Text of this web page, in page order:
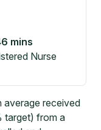
mins
Nurse
average received
target) from a